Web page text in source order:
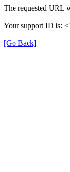
The requested URL
Your support ID is:
[Go Back]